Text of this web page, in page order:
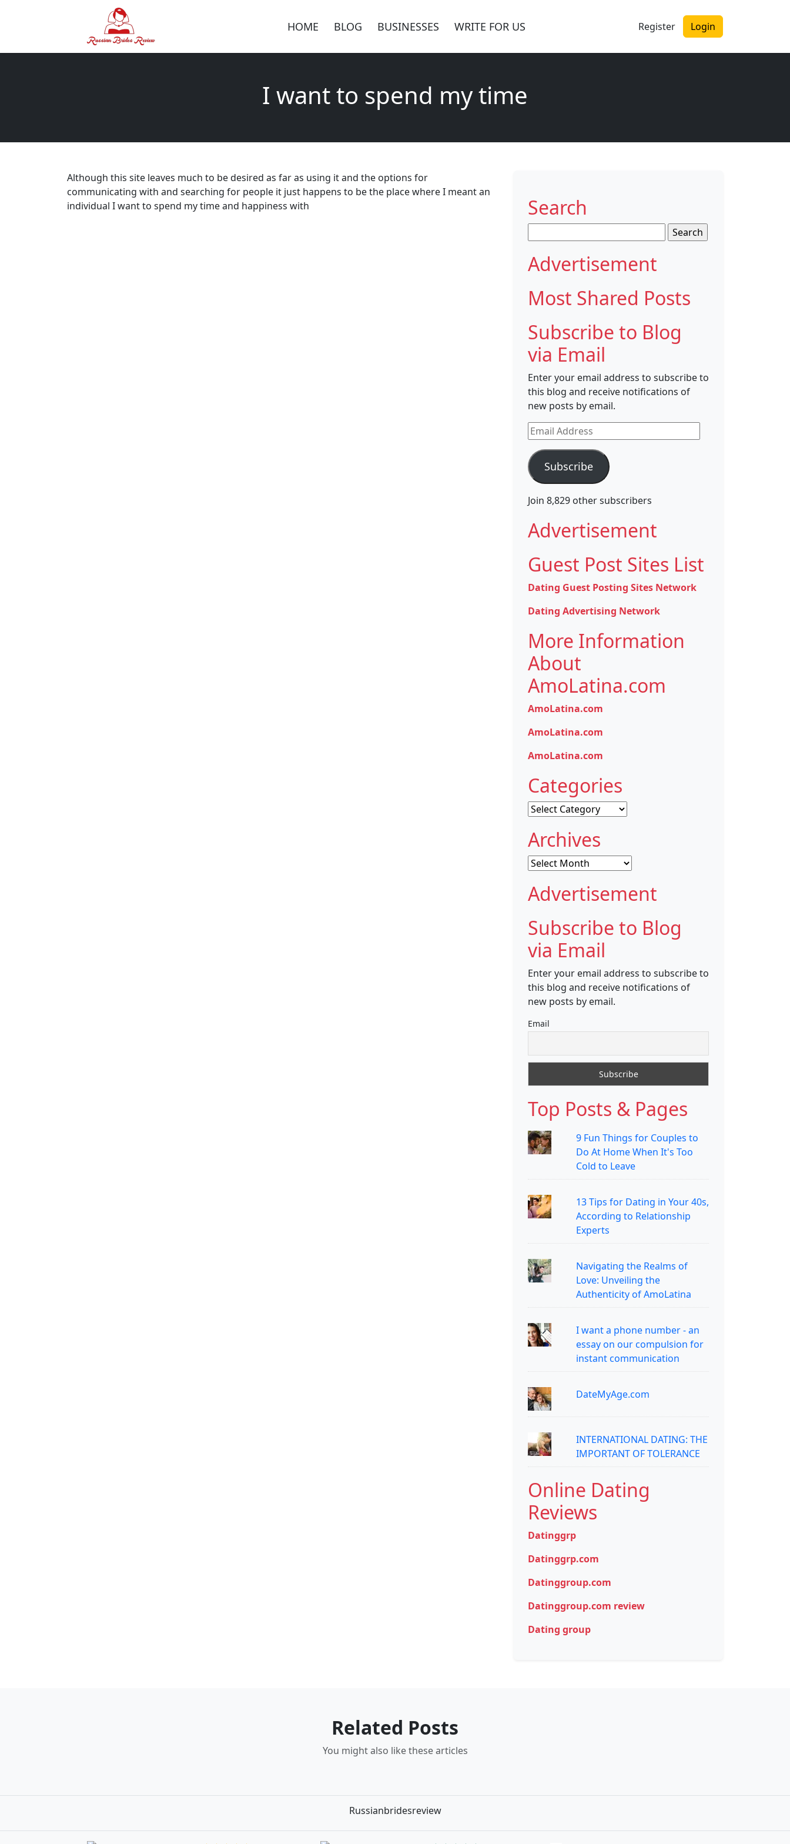
HOME BLOG BUSINESSES WRITE FOR US Register Login
I want to spend my time
Although this site leaves much to be desired as far as using it and the options for
communicating with and searching for people it just happens to be the place where I meant an
individual I want to spend my time and happiness with
Search
for:
Advertisement
Most Shared Posts
Subscribe to Blog
via Email
Enter your email address to subscribe to
this blog and receive notifications of
new posts by email.
Email
Address
Subscribe
Join 8,829 other subscribers
Advertisement
Guest Post Sites List
Dating Guest Posting Sites Network
Dating Advertising Network
More Information
About
AmoLatina.com
AmoLatina.com
AmoLatina.com
AmoLatina.com
Categories
Categories
Archives
Archives
Advertisement
Subscribe to Blog
via Email
Enter your email address to subscribe to
this blog and receive notifications of
new posts by email.
Email
Top Posts & Pages
9 Fun Things for Couples to
Do At Home When It's Too
Cold to Leave
13 Tips for Dating in Your 40s,
According to Relationship
Experts
Navigating the Realms of
Love: Unveiling the
Authenticity of AmoLatina
I want a phone number - an
essay on our compulsion for
instant communication
DateMyAge.com
INTERNATIONAL DATING: THE
IMPORTANT OF TOLERANCE
Online Dating
Reviews
Datinggrp
Datinggrp.com
Datinggroup.com
Datinggroup.com review
Dating group
Related Posts
You might also like these articles
Russianbridesreview